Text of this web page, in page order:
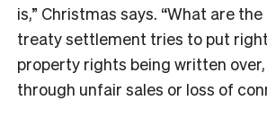
is,” Christmas says. “What are
treaty settlement tries to put
property rights being written
through unfair sales or loss of